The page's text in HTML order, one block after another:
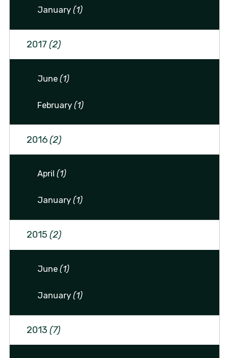
January(1)
2017 (2)
June(1)
February(1)
2016(2)
April(1)
January(1)
2015 (2)
June(1)
January(1)
2013 (7)